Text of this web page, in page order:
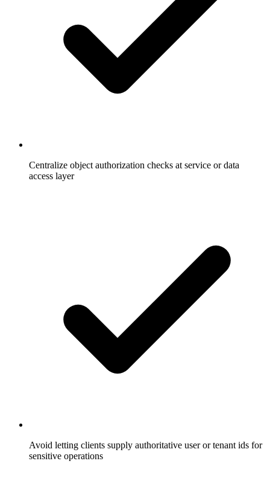
Centralize object authorization checks at service or data
access layer
Avoid letting clients supply authoritative user or tenant ids for
sensitive operations